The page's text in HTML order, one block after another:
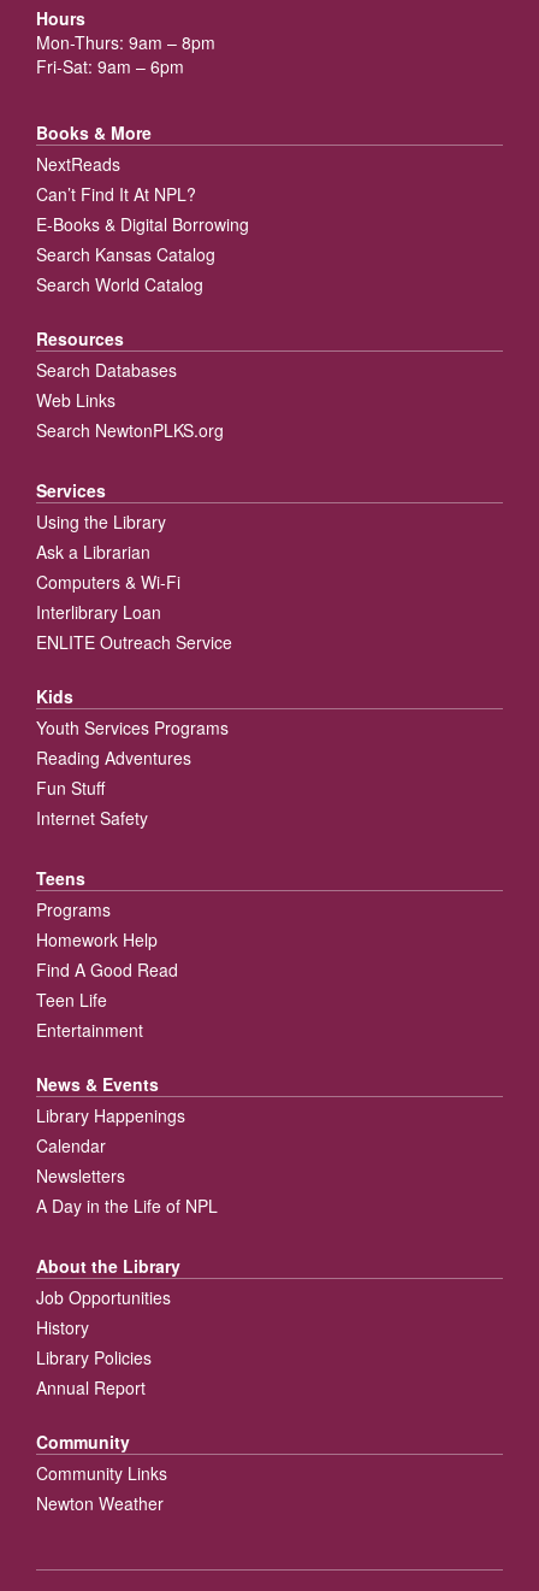
Hours
Mon-Thurs: 9am – 8pm
Fri-Sat: 9am – 6pm
Books & More
NextReads
Can’t Find It At NPL?
E-Books & Digital Borrowing
Search Kansas Catalog
Search World Catalog
Resources
Search Databases
Web Links
Search NewtonPLKS.org
Services
Using the Library
Ask a Librarian
Computers & Wi-Fi
Interlibrary Loan
ENLITE Outreach Service
Kids
Youth Services Programs
Reading Adventures
Fun Stuff
Internet Safety
Teens
Programs
Homework Help
Find A Good Read
Teen Life
Entertainment
News & Events
Library Happenings
Calendar
Newsletters
A Day in the Life of NPL
About the Library
Job Opportunities
History
Library Policies
Annual Report
Community
Community Links
Newton Weather